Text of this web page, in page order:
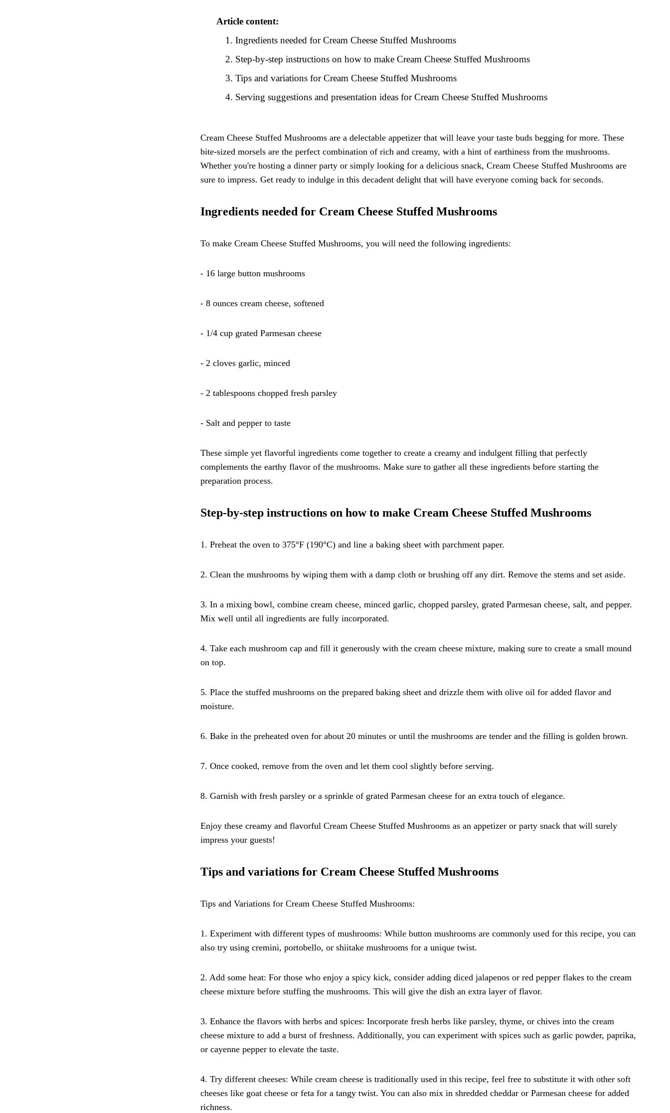
Article content:
Ingredients needed for Cream Cheese Stuffed Mushrooms
Step-by-step instructions on how to make Cream Cheese Stuffed Mushrooms
Tips and variations for Cream Cheese Stuffed Mushrooms
Serving suggestions and presentation ideas for Cream Cheese Stuffed Mushrooms
Cream Cheese Stuffed Mushrooms are a delectable appetizer that will leave your taste buds begging for more. These
bite-sized morsels are the perfect combination of rich and creamy, with a hint of earthiness from the mushrooms.
Whether you're hosting a dinner party or simply looking for a delicious snack, Cream Cheese Stuffed Mushrooms are
sure to impress. Get ready to indulge in this decadent delight that will have everyone coming back for seconds.
Ingredients needed for Cream Cheese Stuffed Mushrooms
To make Cream Cheese Stuffed Mushrooms, you will need the following ingredients:
- 16 large button mushrooms
- 8 ounces cream cheese, softened
- 1/4 cup grated Parmesan cheese
- 2 cloves garlic, minced
- 2 tablespoons chopped fresh parsley
- Salt and pepper to taste
These simple yet flavorful ingredients come together to create a creamy and indulgent filling that perfectly
complements the earthy flavor of the mushrooms. Make sure to gather all these ingredients before starting the
preparation process.
Step-by-step instructions on how to make Cream Cheese Stuffed Mushrooms
1. Preheat the oven to 375°F (190°C) and line a baking sheet with parchment paper.
2. Clean the mushrooms by wiping them with a damp cloth or brushing off any dirt. Remove the stems and set aside.
3. In a mixing bowl, combine cream cheese, minced garlic, chopped parsley, grated Parmesan cheese, salt, and pepper.
Mix well until all ingredients are fully incorporated.
4. Take each mushroom cap and fill it generously with the cream cheese mixture, making sure to create a small mound
on top.
5. Place the stuffed mushrooms on the prepared baking sheet and drizzle them with olive oil for added flavor and
moisture.
6. Bake in the preheated oven for about 20 minutes or until the mushrooms are tender and the filling is golden brown.
7. Once cooked, remove from the oven and let them cool slightly before serving.
8. Garnish with fresh parsley or a sprinkle of grated Parmesan cheese for an extra touch of elegance.
Enjoy these creamy and flavorful Cream Cheese Stuffed Mushrooms as an appetizer or party snack that will surely
impress your guests!
Tips and variations for Cream Cheese Stuffed Mushrooms
Tips and Variations for Cream Cheese Stuffed Mushrooms:
1. Experiment with different types of mushrooms: While button mushrooms are commonly used for this recipe, you can
also try using cremini, portobello, or shiitake mushrooms for a unique twist.
2. Add some heat: For those who enjoy a spicy kick, consider adding diced jalapenos or red pepper flakes to the cream
cheese mixture before stuffing the mushrooms. This will give the dish an extra layer of flavor.
3. Enhance the flavors with herbs and spices: Incorporate fresh herbs like parsley, thyme, or chives into the cream
cheese mixture to add a burst of freshness. Additionally, you can experiment with spices such as garlic powder, paprika,
or cayenne pepper to elevate the taste.
4. Try different cheeses: While cream cheese is traditionally used in this recipe, feel free to substitute it with other soft
cheeses like goat cheese or feta for a tangy twist. You can also mix in shredded cheddar or Parmesan cheese for added
richness.